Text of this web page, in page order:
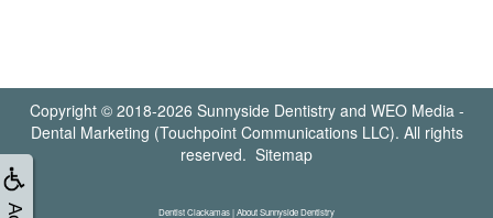
Copyright © 2018-2026 Sunnyside Dentistryand WEO Media -
Dental Marketing (Touchpoint Communications LLC). All rights
reserved. Sitemap
Dentist Clackamas | About Sunnyside Dentistry